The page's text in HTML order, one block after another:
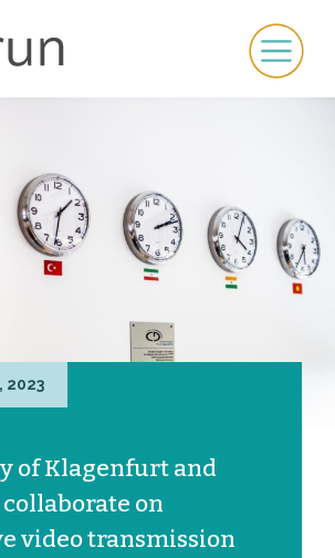
2023
of Klagenfurt and
on
video transmission